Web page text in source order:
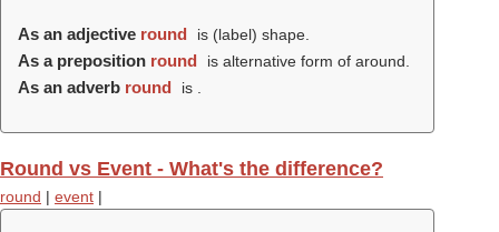
As an adjective round is (label) shape.
As a preposition round is alternative form of around.
As an adverb round is .
Round vs Event - What's the difference?
round | event |